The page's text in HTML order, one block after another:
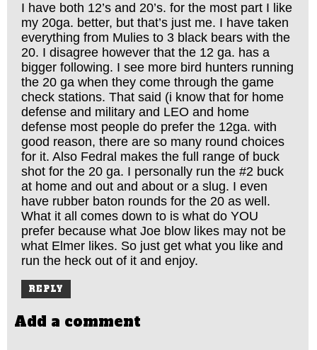
I have both 12’s and 20’s. for the most part I like
my 20ga. better, but that’s just me. I have taken
everything from Mulies to 3 black bears with the
20. I disagree however that the 12 ga. has a
bigger following. I see more bird hunters running
the 20 ga when they come through the game
check stations. That said (i know that for home
defense and military and LEO and home
defense most people do prefer the 12ga. with
good reason, there are so many round choices
for it. Also Fedral makes the full range of buck
shot for the 20 ga. I personally run the #2 buck
at home and out and about or a slug. I even
have rubber baton rounds for the 20 as well.
What it all comes down to is what do YOU
prefer because what Joe blow likes may not be
what Elmer likes. So just get what you like and
run the heck out of it and enjoy.
REPLY
Add a comment